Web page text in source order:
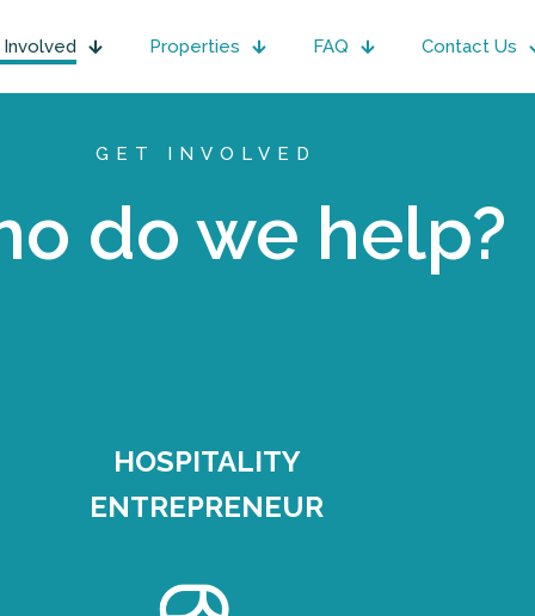
Properties FAQ Contact Us
GET INVOLVED
do we help?
HOSPITALITY
ENTREPRENEUR